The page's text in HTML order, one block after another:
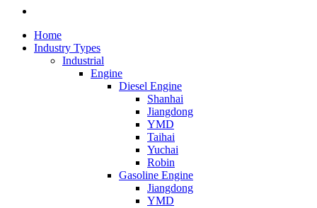
Home
Industry Types
Industrial
Engine
Diesel Engine
Shanhai
Jiangdong
YMD
Taihai
Yuchai
Robin
Gasoline Engine
Jiangdong
YMD